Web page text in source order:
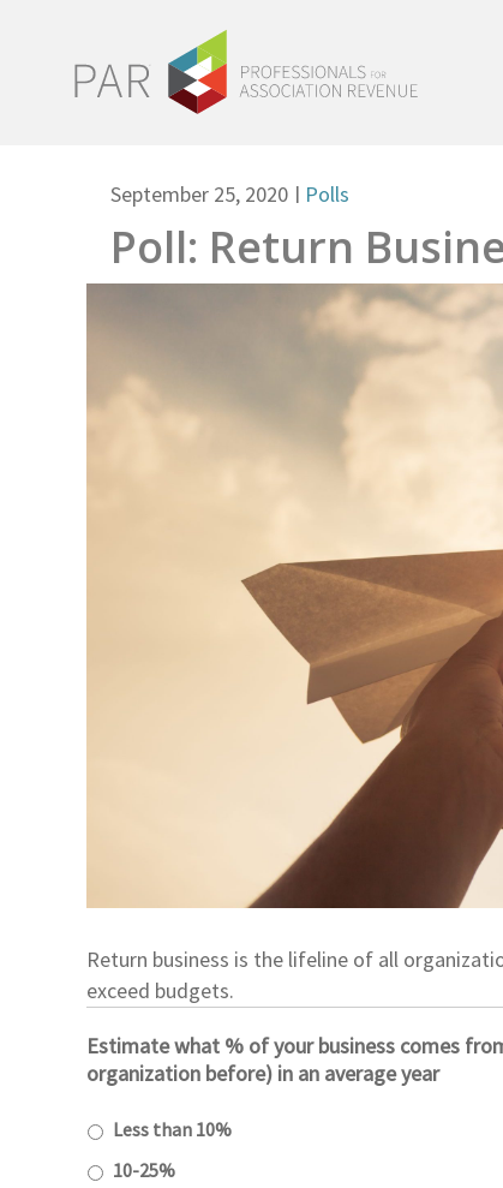
September 25, 2020 | Polls
Poll: Return
Return business is the lifeline of all
exceed budgets.
Estimate what % of your business comes
organization before) in an average year
Less than 10%
10-25%